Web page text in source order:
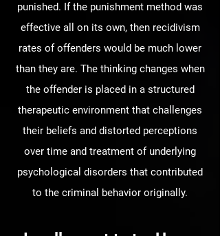
punished. If the punishment method was
effective all on its own, then recidivism
rates of offenders would be much lower
than they are. The thinking changes when
the offender is placed in a structured
therapeutic environment that challenges
their beliefs and distorted perceptions
over time and treatment of underlying
psychological disorders that contributed
to the criminal behavior originally.